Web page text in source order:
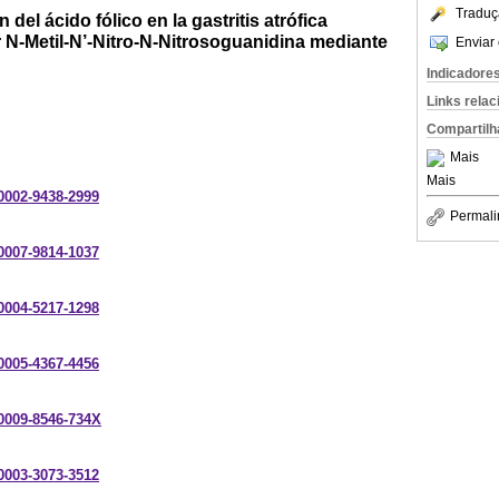
Enviar
Links
Mais
Mais
del ácido fólico en la gastritis atrófica
Metil-N’-Nitro-N-Nitrosoguanidina mediante
9438-2999
9814-1037
5217-1298
4367-4456
8546-734X
3073-3512